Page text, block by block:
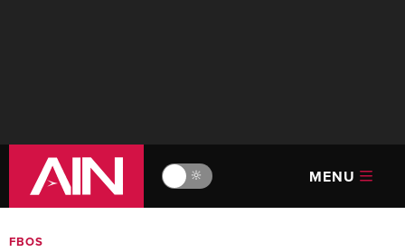
🔆 MENU
FBOS